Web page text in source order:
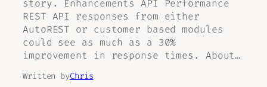
story. Enhancements API Performance
REST API responses from either
AutoREST or customer based modules
could see as much as a 30%
improvement in response times. About…
Written byChris